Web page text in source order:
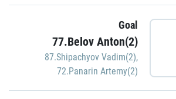
Goal
77.Belov Anton(2)
87.Shipachyov Vadim(2),
72.Panarin Artemy(2)